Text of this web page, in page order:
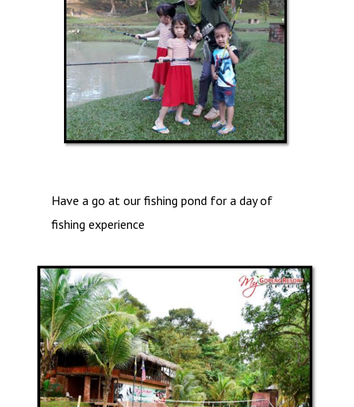
Have a go at our fishing pond for a day of
fishing experience